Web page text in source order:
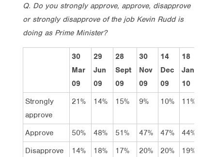
Q. Do you strongly approve, approve, disapprove
or strongly disapprove of the job Kevin Rudd is
doing as Prime Minister?
30
Mar
09
29
Jun
09
28
Sept
09
30
Nov
09
14
Dec
09
18
Jan
10
Strongly
approve
21% 14% 15% 9% 10% 11%
Approve 50% 48% 51% 47% 47% 44%
Disapprove
14% 18% 17% 20% 20% 19%